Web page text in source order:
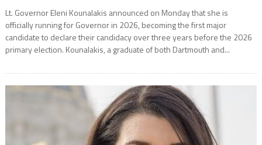
Lt. Governor Eleni Kounalakis announced on Monday that she is
officially running for Governor in 2026, becoming the first major
candidate to declare their candidacy over three years before the 2026
primary election. Kounalakis, a graduate of both Dartmouth and...